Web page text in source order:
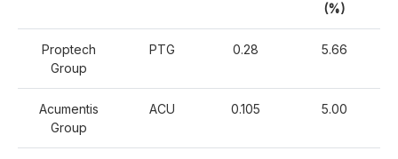
(%)
Proptech
Group
PTG 0.28 5.66
Acumentis
Group
ACU 0.105 5.00